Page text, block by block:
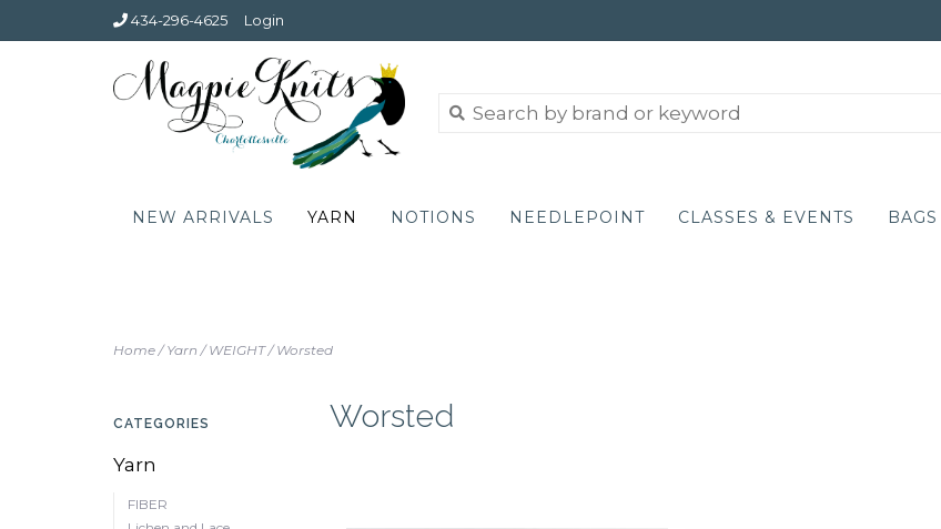
434-296-4625 Login
NEW ARRIVALS YARN NOTIONS NEEDLEPOINT CLASSES & EVENTS BAGS
Home/Yarn /WEIGHT/Worsted
CATEGORIES
Yarn
FIBER
Worsted